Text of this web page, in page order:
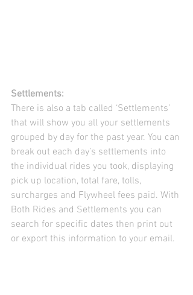
Settlements:
There is also a tab called ‘Settlements’
that will show you all your settlements
grouped by day for the past year. You can
break out each day’s settlements into
the individual rides you took, displaying
pick up location, total fare, tolls,
surcharges and Flywheel fees paid. With
Both Rides and Settlements you can
search for specific dates then print out
or export this information to your email.